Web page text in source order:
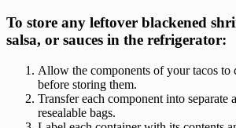
To store any leftover blackened
salsa, or sauces in the refrigerator:
Allow the components of your tacos
before storing them.
Transfer each component into separate
resealable bags.